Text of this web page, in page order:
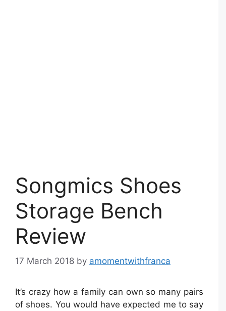
Songmics Shoes
Storage Bench
Review
17 March 2018 by amomentwithfranca
It’s crazy how a family can own so many pairs
of shoes. You would have expected me to say